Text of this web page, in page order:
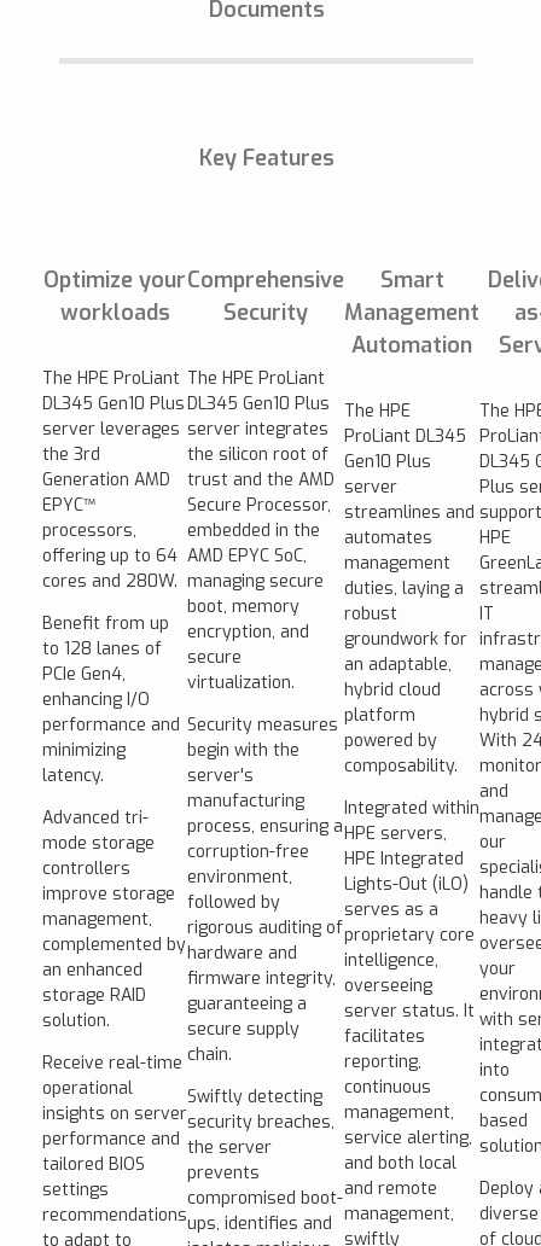
Documents
Key Features
Optimize your
workloads
The HPE ProLiant
DL345 Gen10 Plus
server leverages
the 3rd
Generation AMD
EPYC™
processors,
offering up to 64
cores and 280W.
Benefit from up
to 128 lanes of
PCIe Gen4,
enhancing I/O
performance and
minimizing
latency.
Advanced tri-
mode storage
controllers
improve storage
management,
complemented by
an enhanced
storage RAID
solution.
Receive real-time
operational
insights on server
performance and
tailored BIOS
settings
recommendations
to adapt to
Comprehensive
Security
The HPE ProLiant
DL345 Gen10 Plus
server integrates
the silicon root of
trust and the AMD
Secure Processor,
embedded in the
AMD EPYC SoC,
managing secure
boot, memory
encryption, and
secure
virtualization.
Security measures
begin with the
server's
manufacturing
process, ensuring a
corruption-free
environment,
followed by
rigorous auditing of
hardware and
firmware integrity,
guaranteeing a
secure supply
chain.
Swiftly detecting
security breaches,
the server
prevents
compromised boot-
ups, identifies and
Smart
Management
Automation
The HPE
ProLiant DL345
Gen10 Plus
server
streamlines and
automates
management
duties, laying a
robust
groundwork for
an adaptable,
hybrid cloud
platform
powered by
composability.
Integrated within
HPE servers,
HPE Integrated
Lights-Out (iLO)
serves as a
proprietary core
intelligence,
overseeing
server status. It
facilitates
reporting,
continuous
management,
service alerting,
and both local
and remote
management,
swiftly
The
DL345
Plus
HPE
IT
across
hybrid
With
and
our
handle
heavy
your
with
into
based
Deploy
of